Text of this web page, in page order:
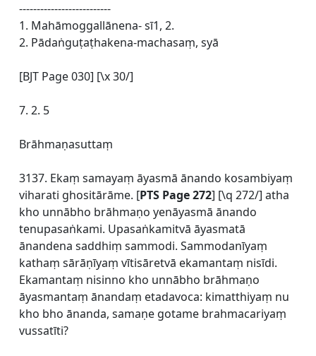
--------------------------
1. Mahāmoggallānena- sī1, 2.
2. Pādaṅguṭaṭhakena-machasaṃ, syā
[BJT Page 030] [\x 30/]
7. 2. 5
Brāhmaṇasuttaṃ
3137. Ekaṃ samayaṃ āyasmā ānando kosambiyaṃ
viharati ghositārāme. [PTS Page 272] [\q 272/] atha
kho unnābho brāhmaṇo yenāyasmā ānando
tenupasaṅkami. Upasaṅkamitvā āyasmatā
ānandena saddhiṃ sammodi. Sammodanīyaṃ
kathaṃ sārāṇīyaṃ vītisāretvā ekamantaṃ nisīdi.
Ekamantaṃ nisinno kho unnābho brāhmaṇo
āyasmantaṃ ānandaṃ etadavoca: kimatthiyaṃ nu
kho bho ānanda, samaṇe gotame brahmacariyaṃ
vussatīti?